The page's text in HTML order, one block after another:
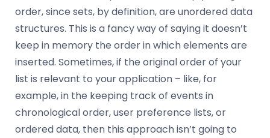
order, since sets, by definition, are unordered data
structures. This is a fancy way of saying it doesn’t
keep in memory the order in which elements are
inserted. Sometimes, if the original order of your
list is relevant to your application – like, for
example, in the keeping track of events in
chronological order, user preference lists, or
ordered data, then this approach isn’t going to